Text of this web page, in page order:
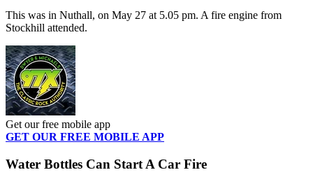
This was in Nuthall, on May 27 at 5.05 pm. A fire engine from
Stockhill attended.
Get our free mobile app
GET OUR FREE MOBILE APP
Water Bottles Can Start A Car Fire